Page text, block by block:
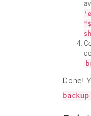
Done!
backup